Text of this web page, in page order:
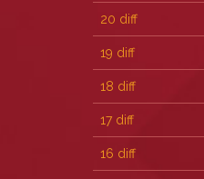
20 diff
19 diff
18 diff
17 diff
16 diff